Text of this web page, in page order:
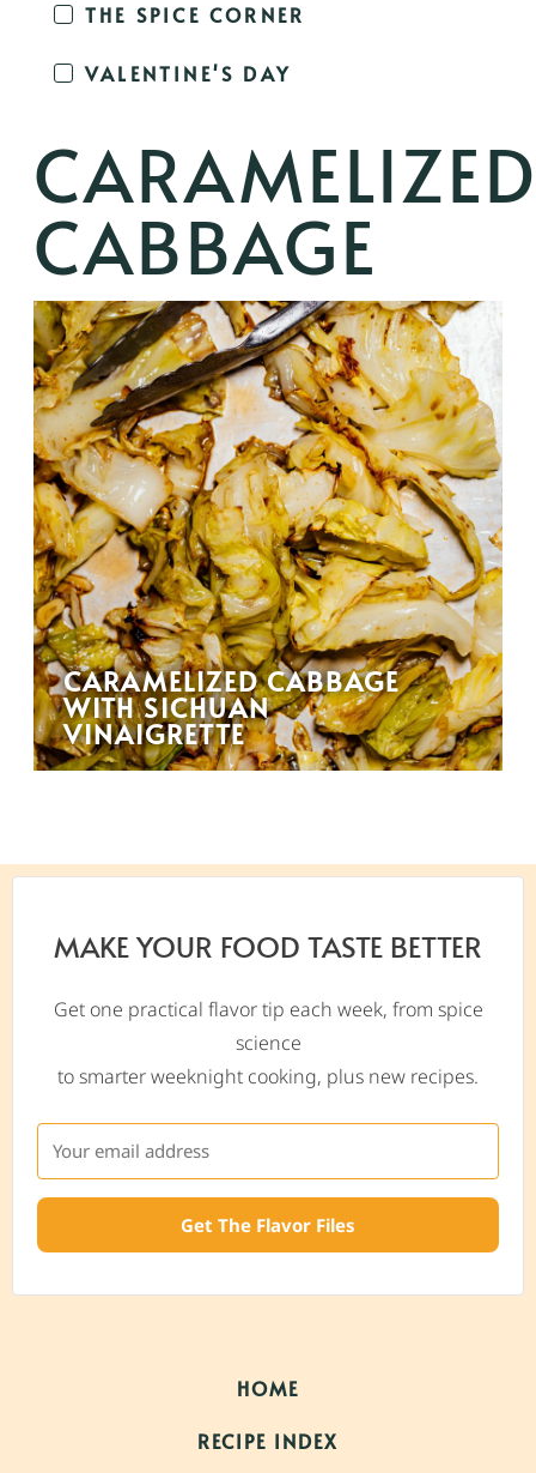
THE SPICE CORNER
VALENTINE'S DAY
CABBAGE
CARAMELIZED CABBAGE
WITH SICHUAN
VINAIGRETTE
MAKE YOUR FOOD TASTE BETTER
Get one practical flavor tip each week, from spice
science
to smarter weeknight cooking, plus new recipes.
Get The Flavor Files
HOME
RECIPE INDEX